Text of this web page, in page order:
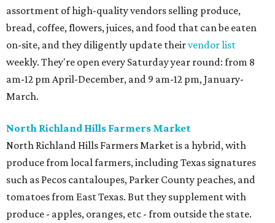
assortment of high-quality vendors selling produce,
bread, coffee, flowers, juices, and food that can be eaten
on-site, and they diligently update theirvendor list
weekly. They're open every Saturday year round: from 8
am-12 pm April-December, and 9 am-12 pm, January-
March.
North Richland Hills Farmers Market
North Richland Hills Farmers Market is a hybrid, with
produce from local farmers, including Texas signatures
such as Pecos cantaloupes, Parker County peaches, and
tomatoes from East Texas. But they supplement with
produce - apples, oranges, etc - from outside the state.